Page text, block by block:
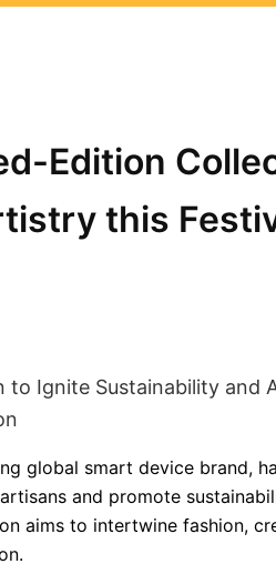
Edition
this
global smart device brand,
and promote
aims to intertwine fashion,